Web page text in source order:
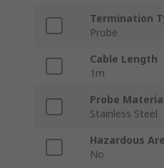
Termination
Probe
Cable Length
1m
Probe
Stainless Steel
Hazardous
No